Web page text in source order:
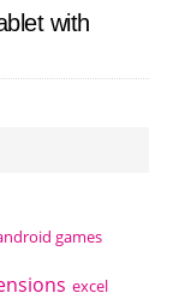
with
games
excel